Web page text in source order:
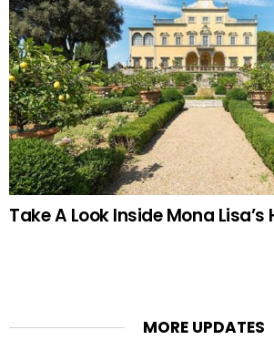
Take A Look Inside Mona Lisa’s
MORE UPDATES